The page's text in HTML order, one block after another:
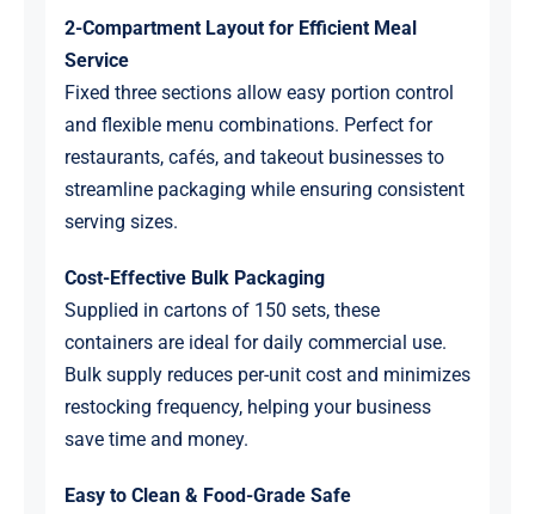
2-Compartment Layout for Efficient Meal
Service
Fixed three sections allow easy portion control
and flexible menu combinations. Perfect for
restaurants, cafés, and takeout businesses to
streamline packaging while ensuring consistent
serving sizes.
Cost-Effective Bulk Packaging
Supplied in cartons of 150 sets, these
containers are ideal for daily commercial use.
Bulk supply reduces per-unit cost and minimizes
restocking frequency, helping your business
save time and money.
Easy to Clean & Food-Grade Safe